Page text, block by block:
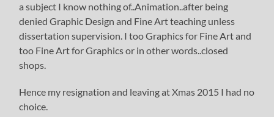
a subject I know nothing of..Animation..after being
denied Graphic Design and Fine Art teaching unless
dissertation supervision. I too Graphics for Fine Art and
too Fine Art for Graphics or in other words..closed
shops.
Hence my resignation and leaving at Xmas 2015 I had no
choice.